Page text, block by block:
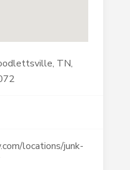
TN,
locations/junk-